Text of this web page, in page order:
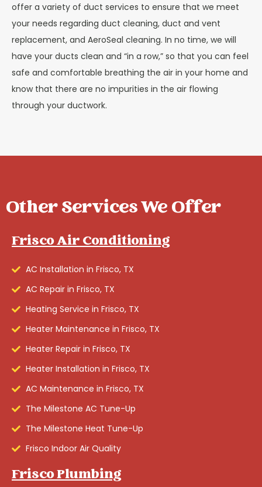
offer a variety of duct services to ensure that we meet
your needs regarding duct cleaning, duct and vent
replacement, and AeroSeal cleaning. In no time, we will
have your ducts clean and “in a row,” so that you can feel
safe and comfortable breathing the air in your home and
know that there are no impurities in the air flowing
through your ductwork.
Other Services We Offer
Frisco Air Conditioning
AC Installation in Frisco, TX
AC Repair in Frisco, TX
Heating Service in Frisco, TX
Heater Maintenance in Frisco, TX
Heater Repair in Frisco, TX
Heater Installation in Frisco, TX
AC Maintenance in Frisco, TX
The Milestone AC Tune-Up
The Milestone Heat Tune-Up
Frisco Indoor Air Quality
Frisco Plumbing